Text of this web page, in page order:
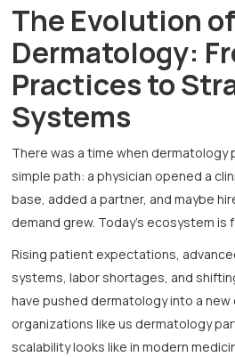
The Evolution of
Dermatology:
Practices to
Systems
There was a time when dermatology
simple path: a physician opened a
base, added a partner, and maybe
demand grew. Today’s ecosystem is
Rising patient expectations,
systems, labor shortages, and
have pushed dermatology into a
organizations like us dermatology
scalability looks like in modern